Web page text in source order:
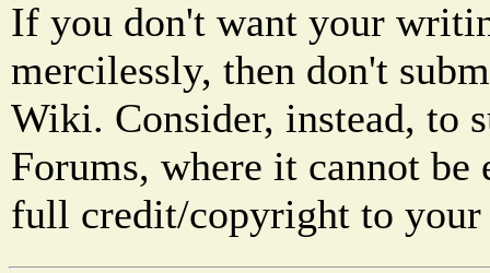
If you don't want your
mercilessly, then don't
Wiki. Consider, instead, to
Forums, where it cannot be
full credit/copyright to